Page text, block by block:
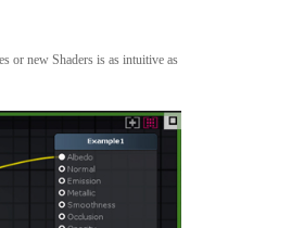
or new Shaders is as intuitive as